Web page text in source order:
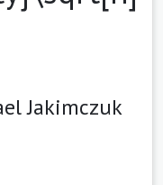
Jakimczuk